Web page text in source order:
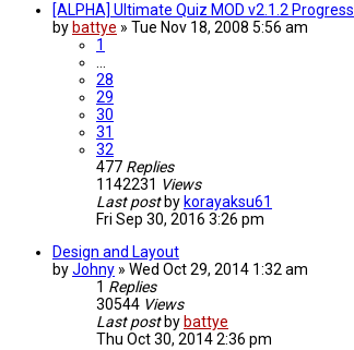
[ALPHA] Ultimate Quiz MOD v2.1.2 Progress
by battye » Tue Nov 18, 2008 5:56 am
1
…
28
29
30
31
32
477 Replies
1142231 Views
Last post by korayaksu61
Fri Sep 30, 2016 3:26 pm
Design and Layout
byJohny » Wed Oct 29, 2014 1:32 am
1 Replies
30544 Views
Last post by battye
Thu Oct 30, 2014 2:36 pm